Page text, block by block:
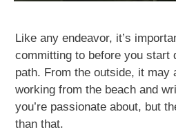
Like any endeavor, it’s
committing to before you start
path. From the outside, it may
working from the beach and
you’re passionate about, but
than that.